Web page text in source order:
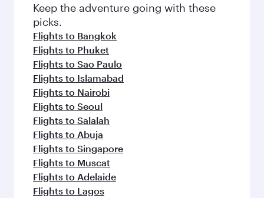
Keep the adventure going with these
picks.
Flights to Bangkok
Flights to Phuket
Flights to Sao Paulo
Flights to Islamabad
Flights to Nairobi
Flights to Seoul
Flights to Salalah
Flights to Abuja
Flights to Singapore
Flights to Muscat
Flights to Adelaide
Flights to Lagos